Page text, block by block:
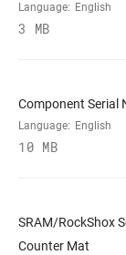
Language: English
3 MB
Component Serial
Language: English
10 MB
SRAM/RockShox
Counter Mat